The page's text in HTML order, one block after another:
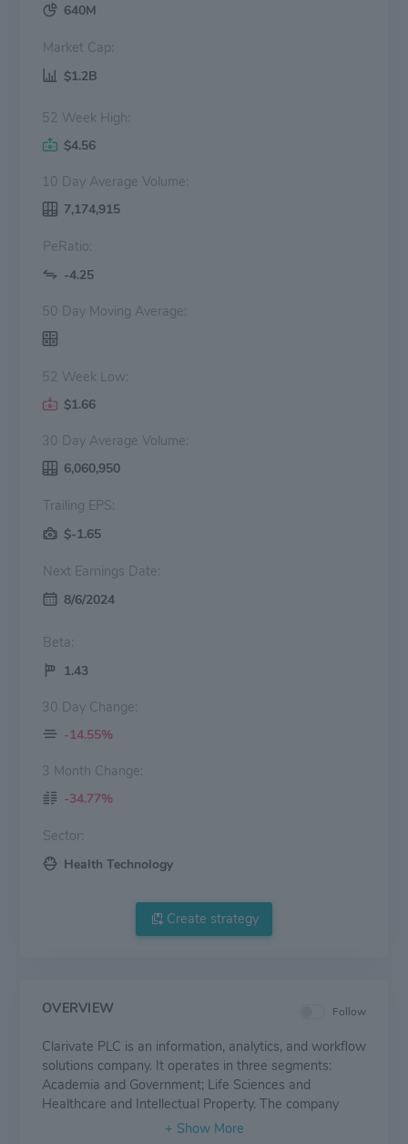
640M
Market Cap:
$1.2B
52 Week High:
$4.56
10 Day Average Volume:
7,174,915
PeRatio:
-4.25
50 Day Moving Average:
52 Week Low:
$1.66
30 Day Average Volume:
6,060,950
Trailing EPS:
$-1.65
Next Earnings Date:
8/6/2024
Beta:
1.43
30 Day Change:
-14.55%
3 Month Change:
-34.77%
Sector:
Health Technology
Create strategy
OVERVIEW Follow
Clarivate PLC is an information, analytics, and workflow
solutions company. It operates in three segments:
Academia and Government; Life Sciences and
Healthcare and Intellectual Property. The company
generates maximum revenue from the Academia and